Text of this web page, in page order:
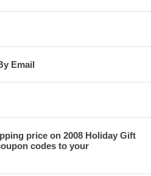
Email
price on 2008 Holiday Gift
codes to your